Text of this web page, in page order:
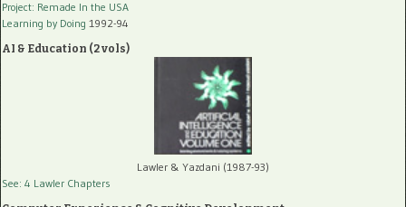
Project: Remade In the USA
Learning by Doing 1992-94
AI & Education (2 vols)
Lawler & Yazdani (1987-93)
See: 4 Lawler Chapters